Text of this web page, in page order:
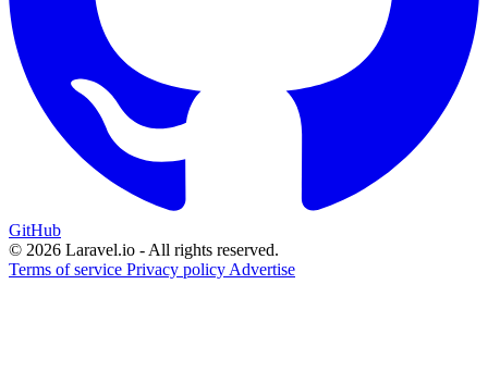
GitHub
© 2026 Laravel.io - All rights reserved.
Terms of service Privacy policy Advertise